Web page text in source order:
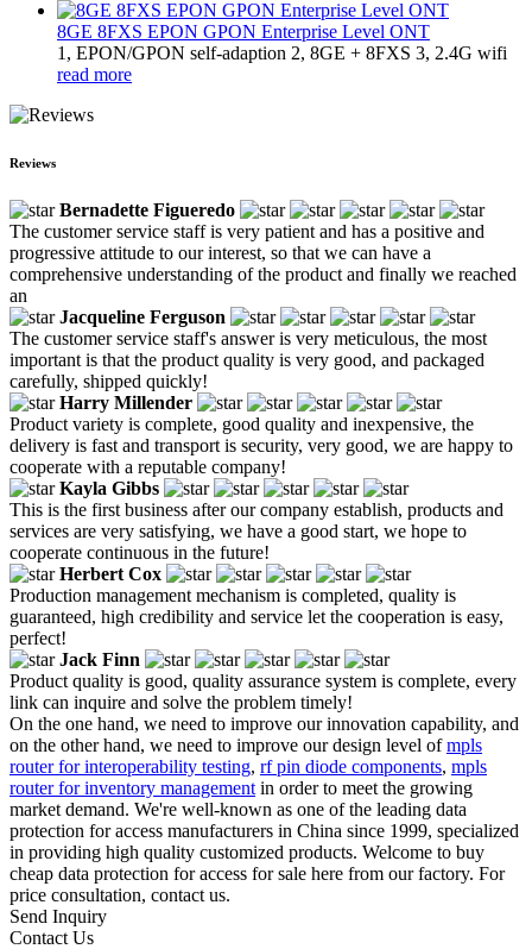
8GE 8FXS EPON GPON Enterprise Level ONT
1, EPON/GPON self-adaption 2, 8GE + 8FXS 3, 2.4G wifi
read more
Reviews
Bernadette Figueredo
The customer service staff is very patient and has a positive and
progressive attitude to our interest, so that we can have a
comprehensive understanding of the product and finally we reached
an
Jacqueline Ferguson
The customer service staff's answer is very meticulous, the most
important is that the product quality is very good, and packaged
carefully, shipped quickly!
Harry Millender
Product variety is complete, good quality and inexpensive, the
delivery is fast and transport is security, very good, we are happy to
cooperate with a reputable company!
Kayla Gibbs
This is the first business after our company establish, products and
services are very satisfying, we have a good start, we hope to
cooperate continuous in the future!
Herbert Cox
Production management mechanism is completed, quality is
guaranteed, high credibility and service let the cooperation is easy,
perfect!
Jack Finn
Product quality is good, quality assurance system is complete, every
link can inquire and solve the problem timely!
On the one hand, we need to improve our innovation capability, and
on the other hand, we need to improve our design level ofmpls
router for interoperability testing, rf pin diode components, mpls
router for inventory management in order to meet the growing
market demand. We're well-known as one of the leading data
protection for access manufacturers in China since 1999, specialized
in providing high quality customized products. Welcome to buy
cheap data protection for access for sale here from our factory. For
price consultation, contact us.
Send Inquiry
Contact Us